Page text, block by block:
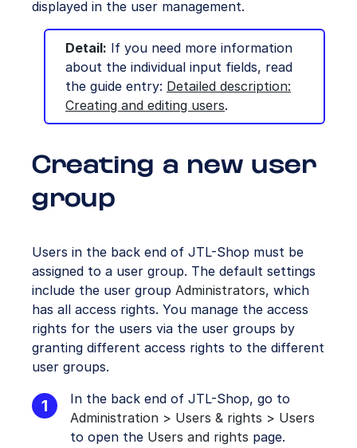
displayed in the user management.
Detail: If you need more information
about the individual input fields, read
the guide entry: Detailed description:
Creating and editing users.
Creating a new user
group
Users in the back end of JTL-Shop must be
assigned to a user group. The default settings
include the user group Administrators, which
has all access rights. You manage the access
rights for the users via the user groups by
granting different access rights to the different
user groups.
In the back end of JTL-Shop, go to
Administration > Users & rights > Users
to open the Users and rights page.